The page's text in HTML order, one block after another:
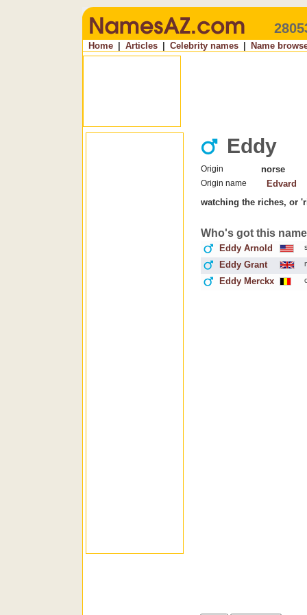
Home Articles Celebrity names Name
Eddy
Origin norse
Origin name
Edvard
watching the riches, or
Who's got this
Eddy Arnold
Eddy Grant
Eddy Merckx